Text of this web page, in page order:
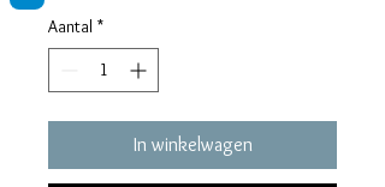
Aantal *
In winkelwagen